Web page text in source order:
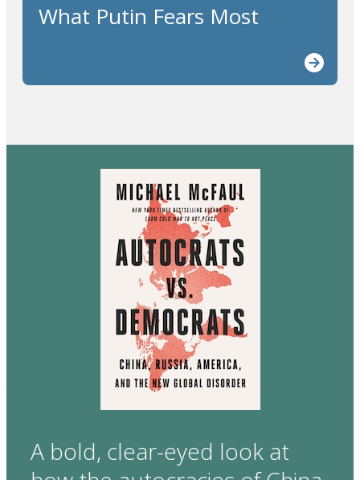
What Putin Fears Most
A bold, clear-eyed look at